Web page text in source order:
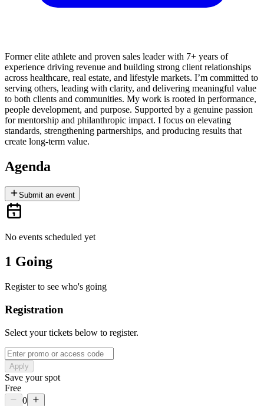
Former elite athlete and proven sales leader with 7+ years of
experience driving revenue and building strong client relationships
across healthcare, real estate, and lifestyle markets. I’m committed to
serving others, leading with clarity, and delivering meaningful value
to both clients and communities. My work is rooted in performance,
people development, and purpose. Supported by a genuine passion
for mentorship and philanthropic impact. I focus on elevating
standards, strengthening partnerships, and producing results that
create long-term value.
Agenda
Submit an event
No events scheduled yet
1 Going
Register to see who's going
Registration
Select your tickets below to register.
Apply
Save your spot
Free
0